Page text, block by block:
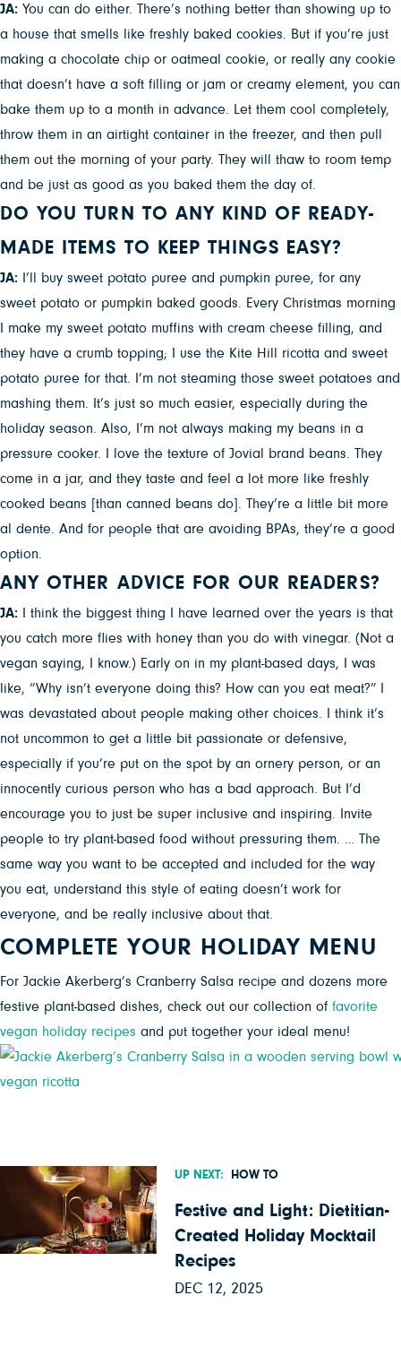
JA: You can do either. There’s nothing better than showing up to
a house that smells like freshly baked cookies. But if you’re just
making a chocolate chip or oatmeal cookie, or really any cookie
that doesn’t have a soft filling or jam or creamy element, you can
bake them up to a month in advance. Let them cool completely,
throw them in an airtight container in the freezer, and then pull
them out the morning of your party. They will thaw to room temp
and be just as good as you baked them the day of.
DO YOU TURN TO ANY KIND OF READY-
MADE ITEMS TO KEEP THINGS EASY?
JA: I’ll buy sweet potato puree and pumpkin puree, for any
sweet potato or pumpkin baked goods. Every Christmas morning
I make my sweet potato muffins with cream cheese filling, and
they have a crumb topping; I use the Kite Hill ricotta and sweet
potato puree for that. I’m not steaming those sweet potatoes and
mashing them. It’s just so much easier, especially during the
holiday season. Also, I’m not always making my beans in a
pressure cooker. I love the texture of Jovial brand beans. They
come in a jar, and they taste and feel a lot more like freshly
cooked beans [than canned beans do]. They’re a little bit more
al dente. And for people that are avoiding BPAs, they’re a good
option.
ANY OTHER ADVICE FOR OUR READERS?
JA: I think the biggest thing I have learned over the years is that
you catch more flies with honey than you do with vinegar. (Not a
vegan saying, I know.) Early on in my plant-based days, I was
like, “Why isn’t everyone doing this? How can you eat meat?” I
was devastated about people making other choices. I think it’s
not uncommon to get a little bit passionate or defensive,
especially if you’re put on the spot by an ornery person, or an
innocently curious person who has a bad approach. But I’d
encourage you to just be super inclusive and inspiring. Invite
people to try plant-based food without pressuring them. … The
same way you want to be accepted and included for the way
you eat, understand this style of eating doesn’t work for
everyone, and be really inclusive about that.
COMPLETE YOUR HOLIDAY MENU
For Jackie Akerberg’s Cranberry Salsa recipe and dozens more
festive plant-based dishes, check out our collection of favorite
vegan holiday recipes and put together your ideal menu!
UP NEXT: HOW TO
Festive and Light: Dietitian-
Created Holiday Mocktail
Recipes
DEC 12, 2025